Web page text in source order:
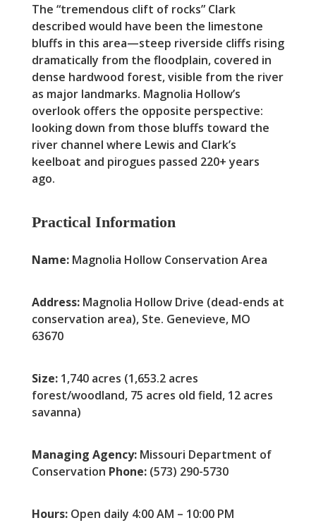
The “tremendous clift of rocks” Clark
described would have been the limestone
bluffs in this area—steep riverside cliffs rising
dramatically from the floodplain, covered in
dense hardwood forest, visible from the river
as major landmarks. Magnolia Hollow’s
overlook offers the opposite perspective:
looking down from those bluffs toward the
river channel where Lewis and Clark’s
keelboat and pirogues passed 220+ years
ago.
Practical Information
Name:Magnolia Hollow Conservation Area
Address:Magnolia Hollow Drive (dead-ends at
conservation area), Ste. Genevieve, MO
63670
Size:1,740 acres (1,653.2 acres
forest/woodland, 75 acres old field, 12 acres
savanna)
Managing Agency:Missouri Department of
Conservation Phone:(573) 290-5730
Hours:Open daily 4:00 AM – 10:00 PM